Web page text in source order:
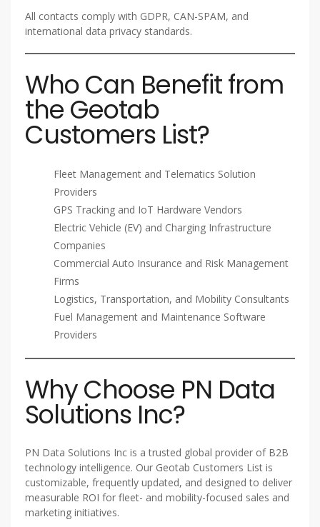
All contacts comply with GDPR, CAN-SPAM, and
international data privacy standards.
Who Can Benefit from
the Geotab
Customers List?
Fleet Management and Telematics Solution
Providers
GPS Tracking and IoT Hardware Vendors
Electric Vehicle (EV) and Charging Infrastructure
Companies
Commercial Auto Insurance and Risk Management
Firms
Logistics, Transportation, and Mobility Consultants
Fuel Management and Maintenance Software
Providers
Why Choose PN Data
Solutions Inc?
PN Data Solutions Inc is a trusted global provider of B2B
technology intelligence. Our Geotab Customers List is
customizable, frequently updated, and designed to deliver
measurable ROI for fleet- and mobility-focused sales and
marketing initiatives.